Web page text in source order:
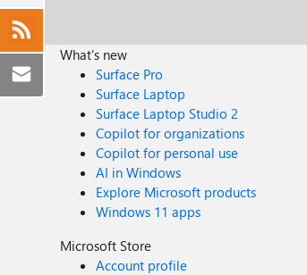
What's new
Surface Pro
Surface Laptop
Surface Laptop Studio 2
Copilot for organizations
Copilot for personal use
AI in Windows
Explore Microsoft products
Windows 11 apps
Microsoft Store
Account profile